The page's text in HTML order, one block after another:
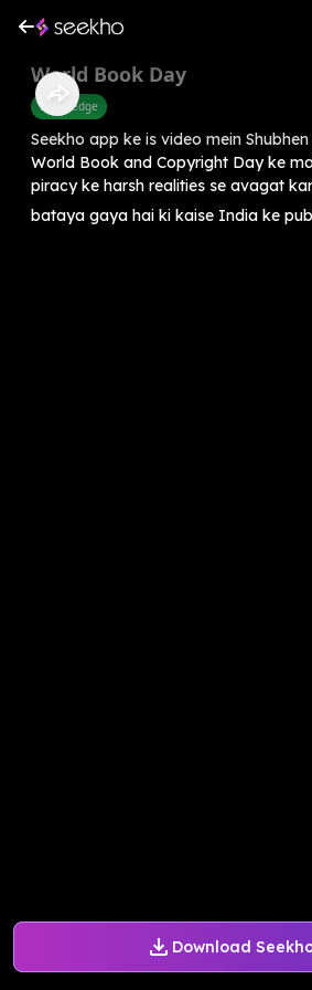
Download
World Book Day
Knowledge
Seekho app ke is video mein
World Book and Copyright Day ke
piracy ke harsh realities se avagat
bataya gaya hai ki kaise India ke